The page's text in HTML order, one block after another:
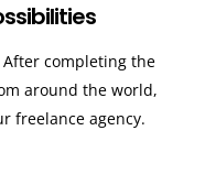
completing the
around the world,
freelance agency.